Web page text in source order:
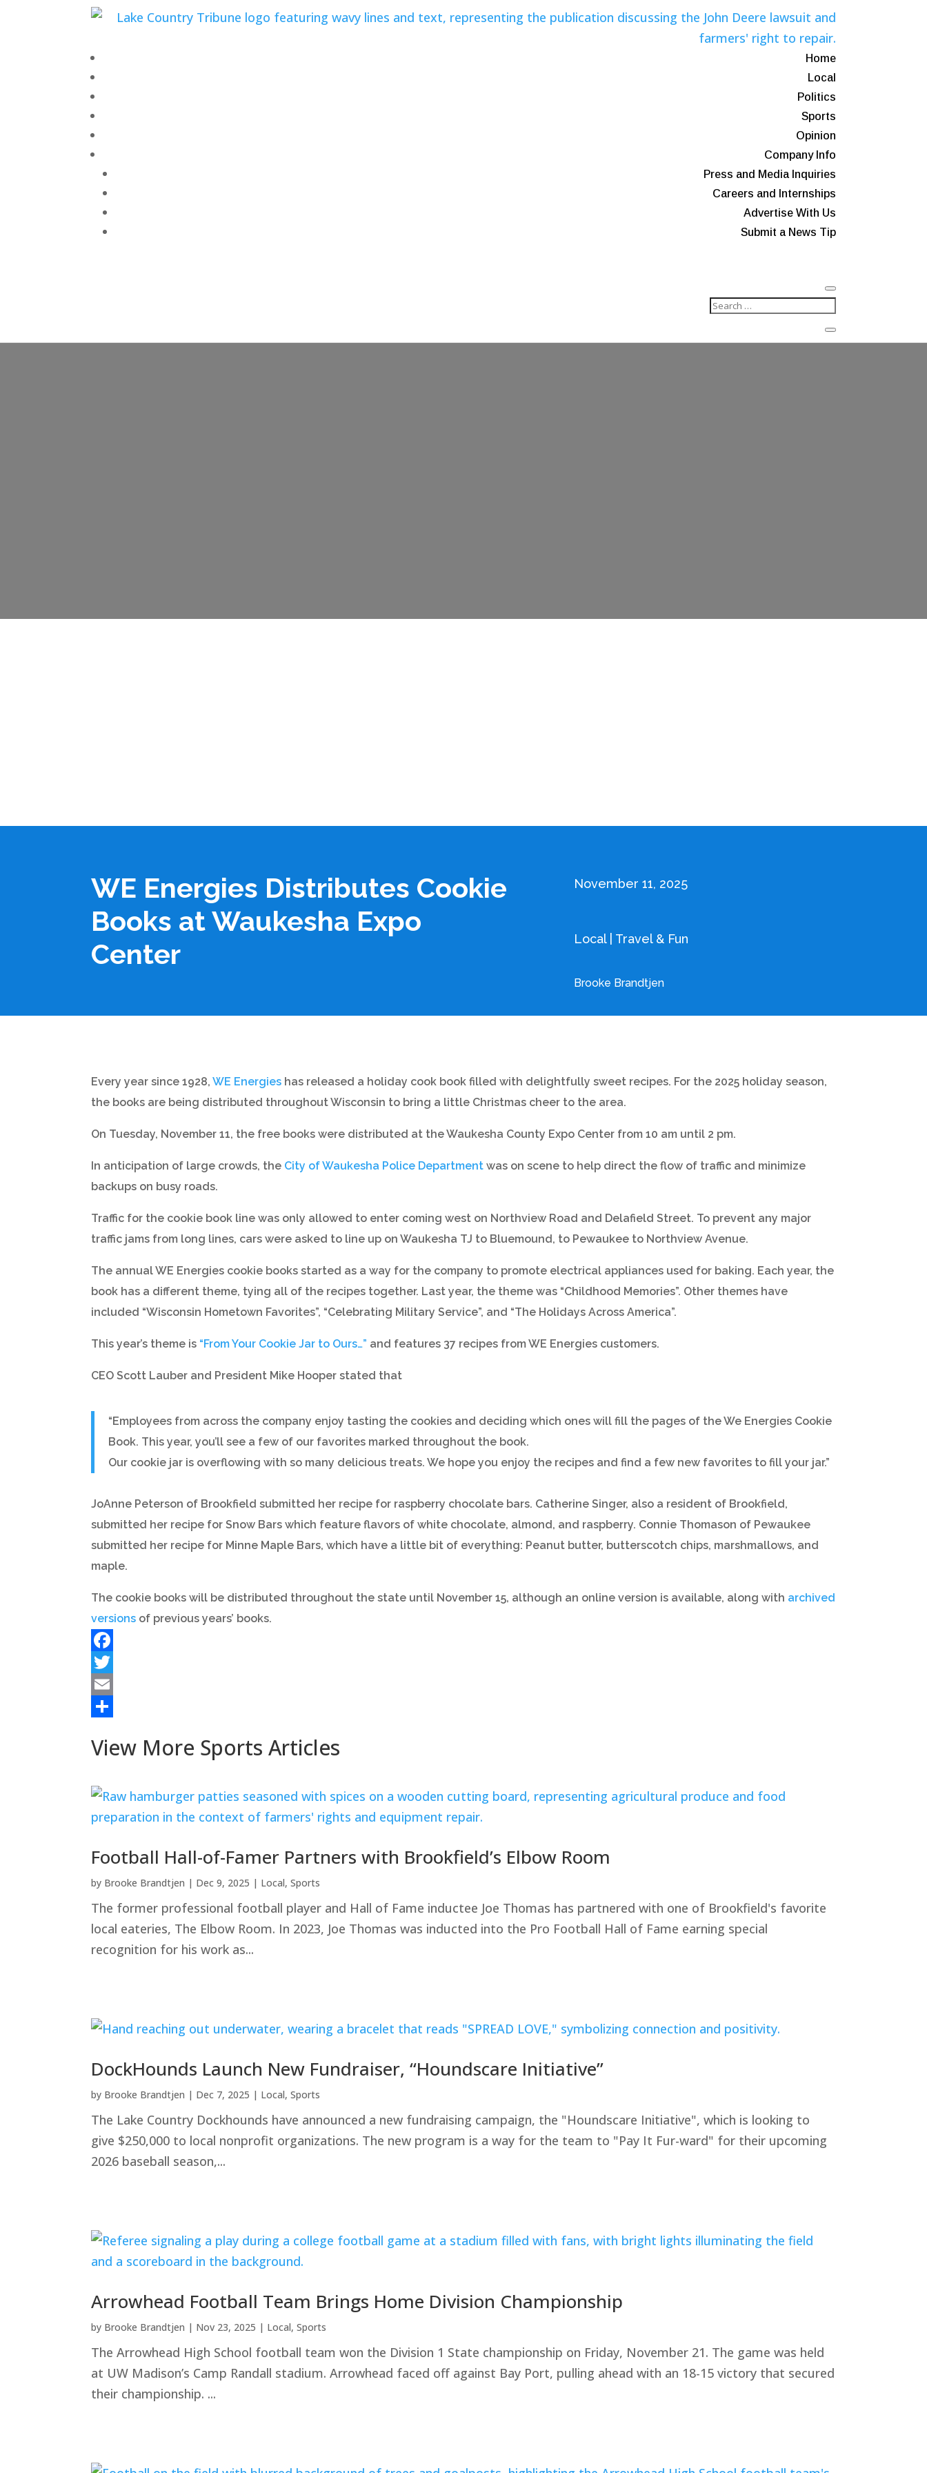
Home
Local
Politics
Sports
Opinion
Company Info
Press and Media Inquiries
Careers and Internships
Advertise With Us
Submit a News Tip
WE Energies Distributes Cookie
Books at Waukesha Expo
Center
November 11, 2025
Local| Travel & Fun
Brooke Brandtjen
Every year since 1928, WE Energies has released a holiday cook book filled with delightfully sweet recipes. For the 2025 holiday season,
the books are being distributed throughout Wisconsin to bring a little Christmas cheer to the area.
On Tuesday, November 11, the free books were distributed at the Waukesha County Expo Center from 10 am until 2 pm.
In anticipation of large crowds, the City of Waukesha Police Department was on scene to help direct the flow of traffic and minimize
backups on busy roads.
Traffic for the cookie book line was only allowed to enter coming west on Northview Road and Delafield Street. To prevent any major
traffic jams from long lines, cars were asked to line up on Waukesha TJ to Bluemound, to Pewaukee to Northview Avenue.
The annual WE Energies cookie books started as a way for the company to promote electrical appliances used for baking. Each year, the
book has a different theme, tying all of the recipes together. Last year, the theme was “Childhood Memories”. Other themes have
included “Wisconsin Hometown Favorites”, “Celebrating Military Service”, and “The Holidays Across America”.
This year’s theme is “From Your Cookie Jar to Ours…” and features 37 recipes from WE Energies customers.
CEO Scott Lauber and President Mike Hooper stated that
“Employees from across the company enjoy tasting the cookies and deciding which ones will fill the pages of the We Energies Cookie
Book. This year, you’ll see a few of our favorites marked throughout the book.
Our cookie jar is overflowing with so many delicious treats. We hope you enjoy the recipes and find a few new favorites to fill your jar.”
JoAnne Peterson of Brookfield submitted her recipe for raspberry chocolate bars. Catherine Singer, also a resident of Brookfield,
submitted her recipe for Snow Bars which feature flavors of white chocolate, almond, and raspberry. Connie Thomason of Pewaukee
submitted her recipe for Minne Maple Bars, which have a little bit of everything: Peanut butter, butterscotch chips, marshmallows, and
maple.
The cookie books will be distributed throughout the state until November 15, although an online version is available, along with archived
versions of previous years’ books.
Facebook
Twitter
Email
View More Sports Articles
Football Hall-of-Famer Partners with Brookfield’s Elbow Room
by Brooke Brandtjen | Dec 9, 2025 | Local, Sports
The former professional football player and Hall of Fame inductee Joe Thomas has partnered with one of Brookfield's favorite
local eateries, The Elbow Room. In 2023, Joe Thomas was inducted into the Pro Football Hall of Fame earning special
recognition for his work as...
DockHounds Launch New Fundraiser, “Houndscare Initiative”
by Brooke Brandtjen | Dec 7, 2025 | Local, Sports
The Lake Country Dockhounds have announced a new fundraising campaign, the "Houndscare Initiative", which is looking to
give $250,000 to local nonprofit organizations. The new program is a way for the team to "Pay It Fur-ward" for their upcoming
2026 baseball season,...
Arrowhead Football Team Brings Home Division Championship
by Brooke Brandtjen | Nov 23, 2025 | Local, Sports
The Arrowhead High School football team won the Division 1 State championship on Friday, November 21. The game was held
at UW Madison’s Camp Randall stadium. Arrowhead faced off against Bay Port, pulling ahead with an 18-15 victory that secured
their championship. ...